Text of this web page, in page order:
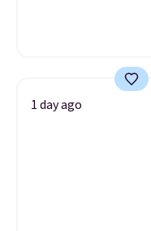
1 day ago